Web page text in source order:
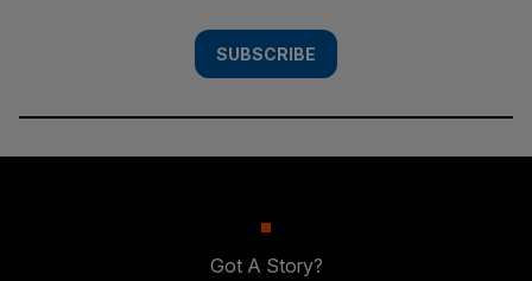
SUBSCRIBE
Got A Story?